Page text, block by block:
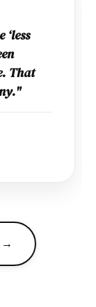
That
→